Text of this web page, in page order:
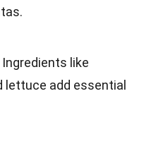
Ingredients like
lettuce add essential